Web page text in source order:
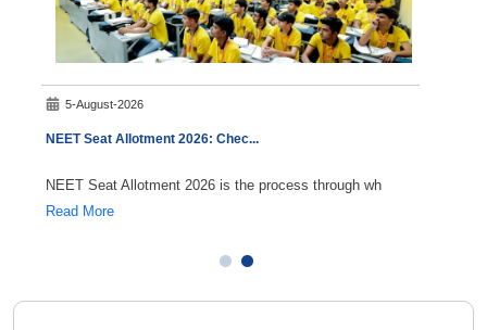
5-August-2026
NEET Seat Allotment 2026: Chec...
NEET Seat Allotment 2026 is the process through wh
Read More